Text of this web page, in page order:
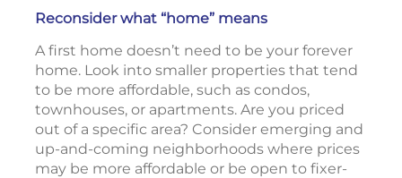
Reconsider what “home” means
A first home doesn’t need to be your forever
home. Look into smaller properties that tend
to be more affordable, such as condos,
townhouses, or apartments. Are you priced
out of a specific area? Consider emerging and
up-and-coming neighborhoods where prices
may be more affordable or be open to fixer-